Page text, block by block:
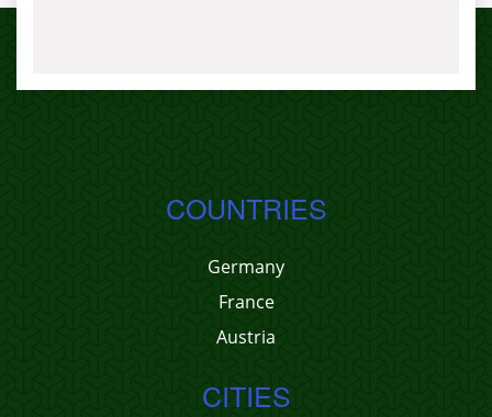
COUNTRIES
Germany
France
Austria
CITIES